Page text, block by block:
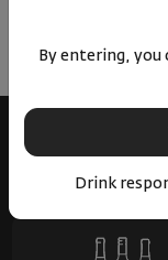
By entering, you
Drink